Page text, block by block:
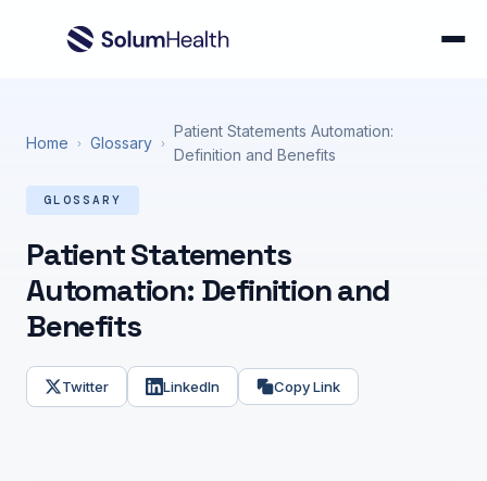
Home › Glossary ›
Patient Statements Automation:
Definition and Benefits
GLOSSARY
Patient Statements
Automation: Definition and
Benefits
Twitter LinkedIn Copy Link